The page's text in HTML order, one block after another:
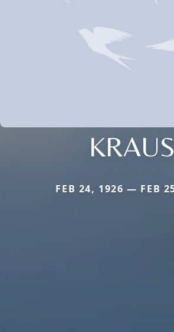
KRAUS
FEB 24, 1926 — FEB